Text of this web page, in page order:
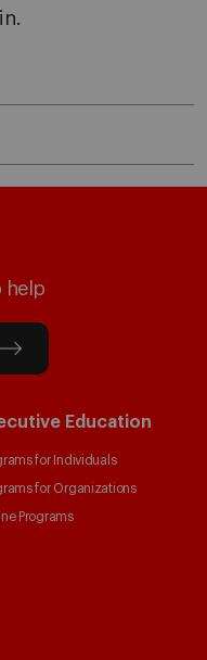
help
Education
for Individuals
for Organizations
Programs